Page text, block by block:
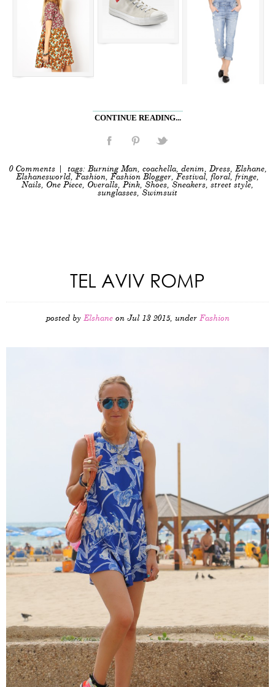
CONTINUE READING...
0 Comments| tags: Burning Man, coachella, denim, Dress, Elshane,
Elshanesworld, Fashion, Fashion Blogger, Festival, floral, fringe,
Nails, One Piece, Overalls, Pink, Shoes, Sneakers, street style,
sunglasses, Swimsuit
TEL AVIV ROMP
posted by Elshaneon Jul 13 2015, under Fashion